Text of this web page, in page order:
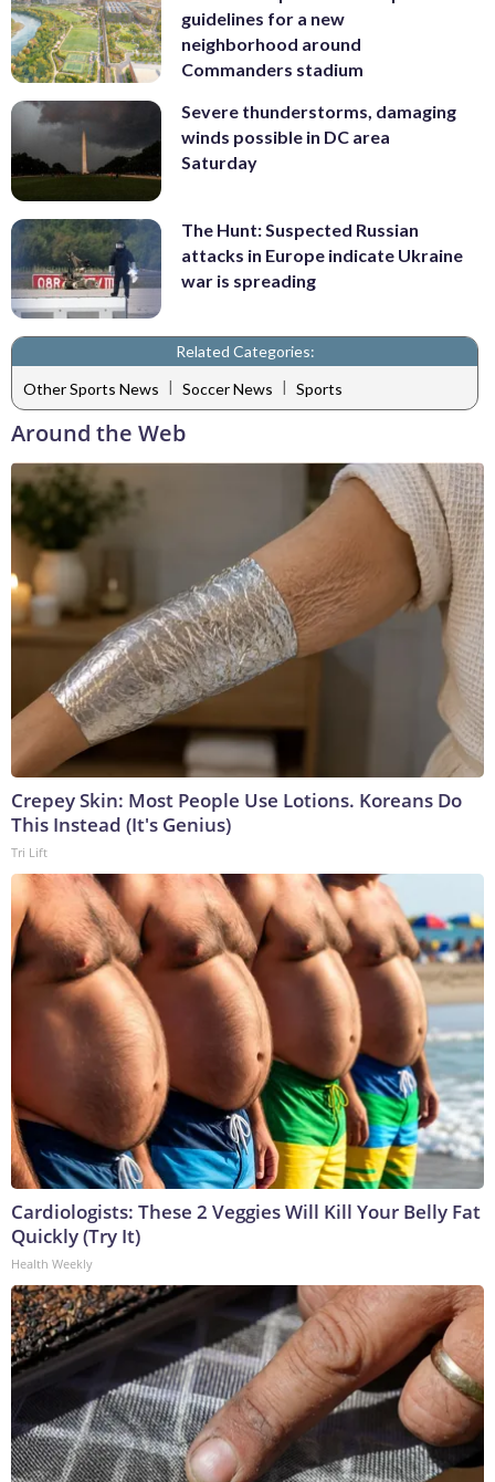
guidelines for a new
neighborhood around
Commanders stadium
Severe thunderstorms, damaging
winds possible in DC area
Saturday
The Hunt: Suspected Russian
attacks in Europe indicate Ukraine
war is spreading
Related Categories:
Other Sports News | Soccer News | Sports
Around the Web
Crepey Skin: Most People Use Lotions. Koreans Do
This Instead (It's Genius)
Tri Lift
Cardiologists: These 2 Veggies Will Kill Your Belly Fat
Quickly (Try It)
Health Weekly